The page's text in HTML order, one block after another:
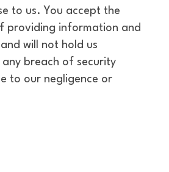
to us. You accept the
providing information and
will not hold us
breach of security
to our negligence or